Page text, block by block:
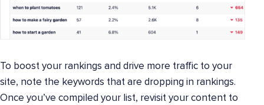
To boost your rankings and drive more traffic to your
site, note the keywords that are dropping in rankings.
Once you’ve compiled your list, revisit your content to